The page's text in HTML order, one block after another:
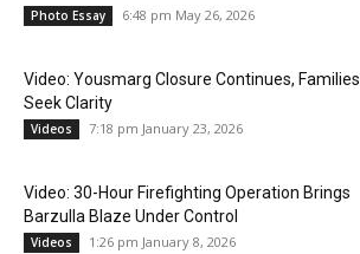
Photo Essay 6:48 pm May 26, 2026
Video: Yousmarg Closure Continues, Families
Seek Clarity
Videos 7:18 pm January 23, 2026
Video: 30-Hour Firefighting Operation Brings
Barzulla Blaze Under Control
Videos 1:26 pm January 8, 2026